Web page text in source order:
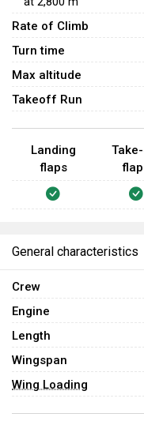
Rate of Climb
Turn time
Max altitude
Takeoff Run
Landing
flaps
General characteristics
Crew
Engine
Length
Wingspan
Wing Loading